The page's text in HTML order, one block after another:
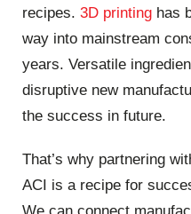
recipes. 3D printing has
way into mainstream
years. Versatile
disruptive new
the success in future.
That’s why partnering
ACI is a recipe for